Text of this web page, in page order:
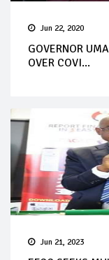
Jun 22, 2020
GOVERNOR
OVER COVI...
Jun 21, 2023